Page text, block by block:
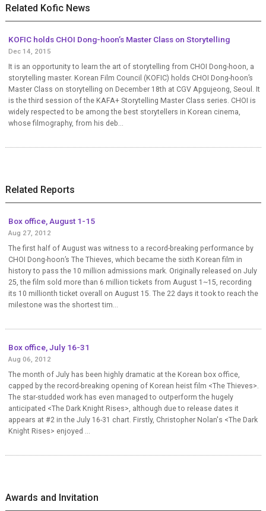
Related Kofic News
KOFIC holds CHOI Dong-hoon’s Master Class on Storytelling
Dec 14, 2015
It is an opportunity to learn the art of storytelling from CHOI Dong-hoon, a
storytelling master. Korean Film Council (KOFIC) holds CHOI Dong-hoon’s
Master Class on storytelling on December 18th at CGV Apgujeong, Seoul. It
is the third session of the KAFA+ Storytelling Master Class series. CHOI is
widely respected to be among the best storytellers in Korean cinema,
whose filmography, from his deb...
Related Reports
Box office, August 1-15
Aug 27, 2012
The first half of August was witness to a record-breaking performance by
CHOI Dong-hoon’s The Thieves, which became the sixth Korean film in
history to pass the 10 million admissions mark. Originally released on July
25, the film sold more than 6 million tickets from August 1~15, recording
its 10 millionth ticket overall on August 15. The 22 days it took to reach the
milestone was the shortest tim...
Box office, July 16-31
Aug 06, 2012
The month of July has been highly dramatic at the Korean box office,
capped by the record-breaking opening of Korean heist film <The Thieves>.
The star-studded work has even managed to outperform the hugely
anticipated <The Dark Knight Rises>, although due to release dates it
appears at #2 in the July 16-31 chart. Firstly, Christopher Nolan's <The Dark
Knight Rises> enjoyed ...
Awards and Invitation